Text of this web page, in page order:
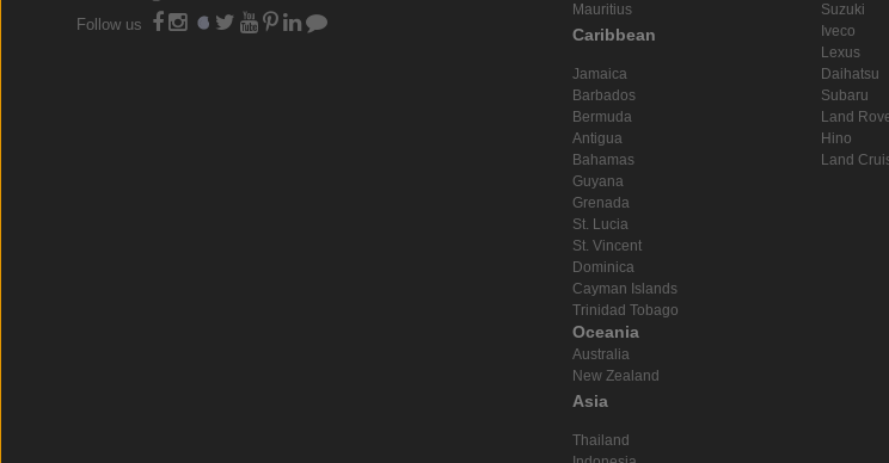
Follow us
Mauritius
Caribbean
Jamaica
Barbados
Bermuda
Antigua
Bahamas
Guyana
Grenada
St. Lucia
St. Vincent
Dominica
Cayman Islands
Trinidad Tobago
Oceania
Australia
New Zealand
Asia
Thailand
Suzuki
Iveco
Lexus
Daihatsu
Subaru
Land
Hino
Land